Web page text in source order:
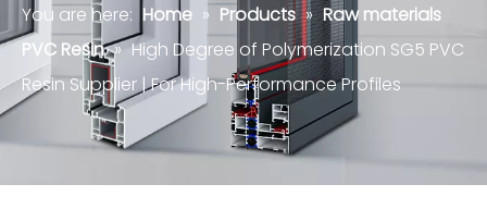
You are here: Home » Products » Raw materials
PVC Resin » High Degree of Polymerization SG5 PVC
Resin Supplier | For High-Performance Profiles